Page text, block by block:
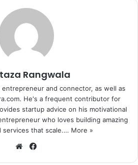
Rangwala
entrepreneur and connector, as well as
He's a frequent contributor for
startup advice on his motivational
who loves building amazing
services that scale.… More »
We